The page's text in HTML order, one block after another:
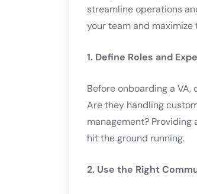
streamline operations
your team and
1. Define Roles and
Before onboarding a
Are they handling
management?
hit the ground running.
2. Use the Right